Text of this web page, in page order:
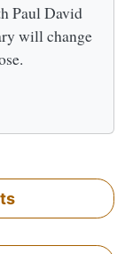
Paul David
will change